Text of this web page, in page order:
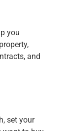
you
and
set your